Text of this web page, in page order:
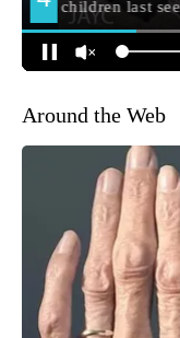
Around the Web